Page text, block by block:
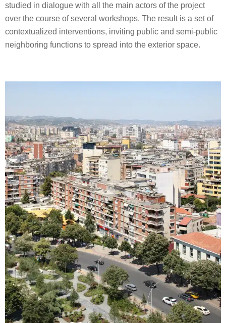
studied in dialogue with all the main actors of the project
over the course of several workshops. The result is a set of
contextualized interventions, inviting public and semi-public
neighboring functions to spread into the exterior space.